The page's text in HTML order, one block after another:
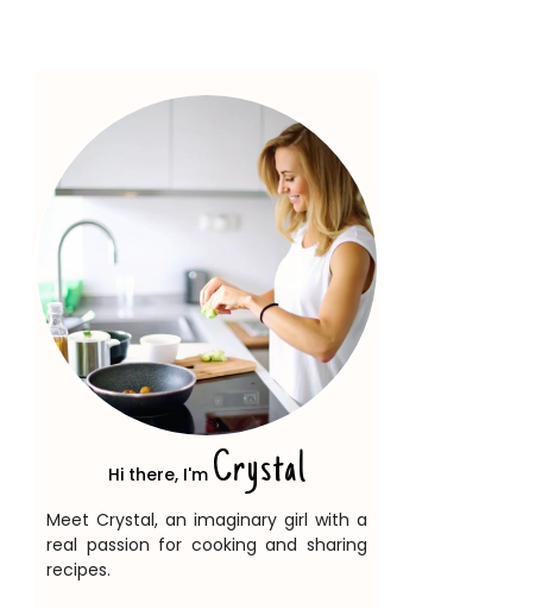
Hi there, I'm Crystal
Meet Crystal, an imaginary girl with a
real passion for cooking and sharing
recipes.